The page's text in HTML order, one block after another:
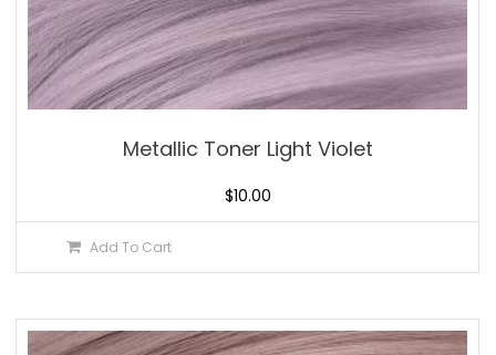
Metallic Toner Light Violet
$10.00
Add To Cart